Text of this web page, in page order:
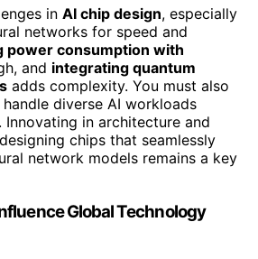
in AI chip design, especially
networks for speed and
power consumption with
and integrating quantum
adds complexity. You must also
diverse AI workloads
in architecture and
chips that seamlessly
network models remains a key
Global Technology